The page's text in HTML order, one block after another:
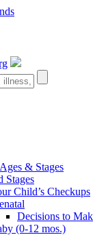
Ages & Stages
Stages
Child’s Checkups
Decisions to
(0-12 mos.)